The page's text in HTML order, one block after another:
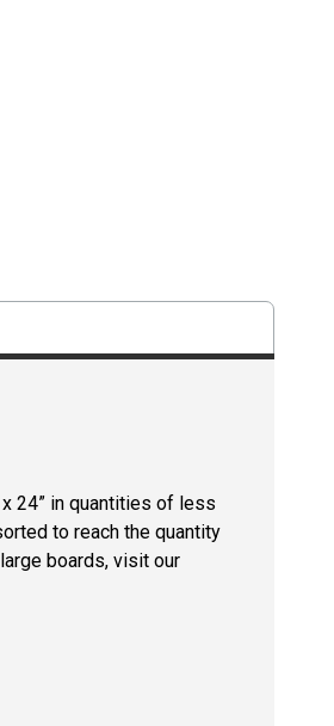
24” in quantities of less
to reach the quantity
boards, visit our